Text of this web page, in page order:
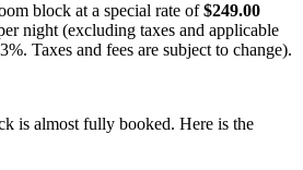
block at a special rate of$249.00
night (excluding taxes and applicable
Taxes and fees are subject to change).
is almost fully booked. Here is the